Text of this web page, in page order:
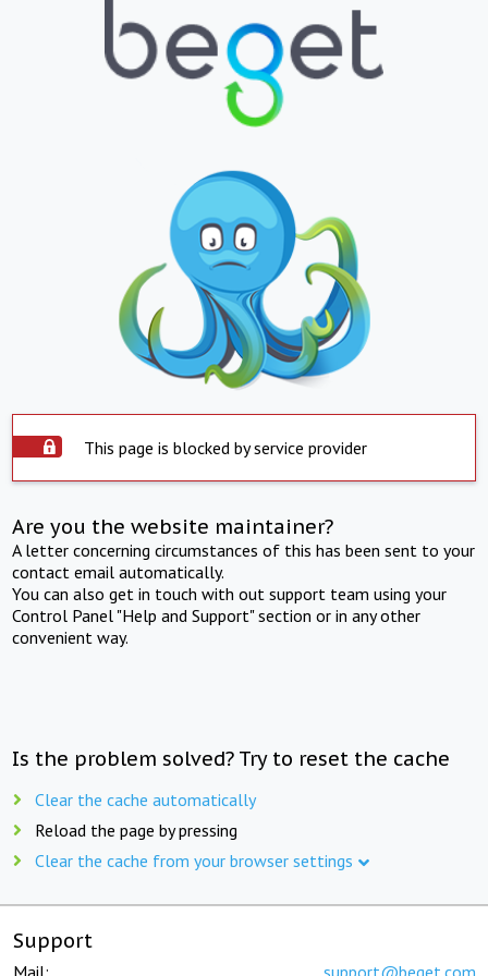
This page is blocked by service provider
Are you the website maintainer?
A letter concerning circumstances of this has been sent to your
contact email automatically.
You can also get in touch with out support team using your
Control Panel "Help and Support" section or in any other
convenient way.
Is the problem solved? Try to reset the cache
Clear the cache automatically
Reload the page by pressing
Clear the cache from your browser settings
Support
Mail: support@beget.com